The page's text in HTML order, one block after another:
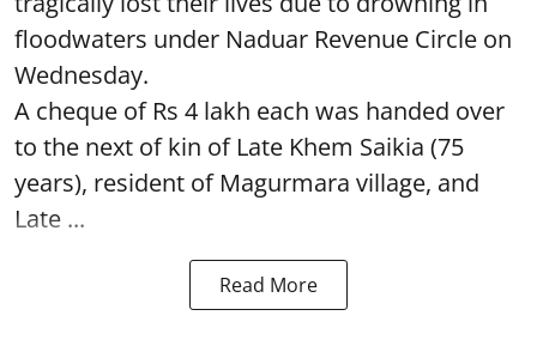
floodwaters under Naduar Revenue Circle on
Wednesday.
A cheque of Rs 4 lakh each was handed over
to the next of kin of Late Khem Saikia (75
years), resident of Magurmara village, and
Late ...
Read More